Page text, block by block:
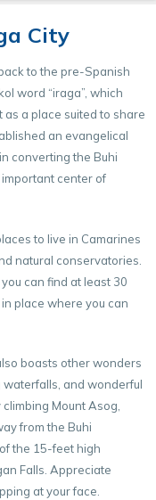
City
to the pre-Spanish
word “iraga”, which
as a place suited to share
an evangelical
converting the Buhi
center of
to live in Camarines
natural conservatories.
you can find at least 30
place where you can
boasts other wonders
waterfalls, and wonderful
Mount Asog,
from the Buhi
the 15-feet high
Falls. Appreciate
at your face.